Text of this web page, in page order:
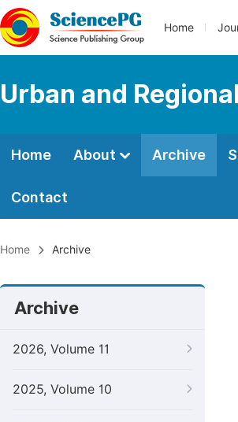
Home
Urban and
Home About Archive
Contact
Home Archive
Archive
2026, Volume 11
2025, Volume 10